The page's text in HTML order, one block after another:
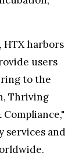
HTX harbors
users
to the
Thriving
services and